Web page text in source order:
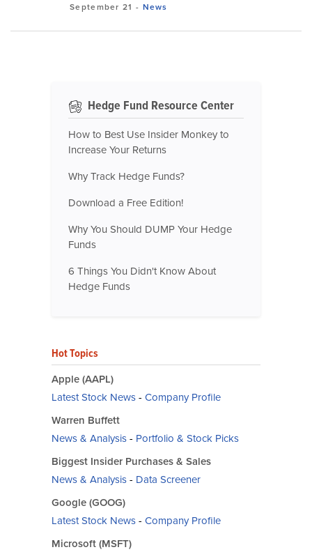
September 21 - News
Hedge Fund Resource Center
How to Best Use Insider Monkey to
Increase Your Returns
Why Track Hedge Funds?
Download a Free Edition!
Why You Should DUMP Your Hedge
Funds
6 Things You Didn't Know About
Hedge Funds
Hot Topics
Apple (AAPL)
Latest Stock News- Company Profile
Warren Buffett
News & Analysis- Portfolio & Stock Picks
Biggest Insider Purchases & Sales
News & Analysis- Data Screener
Google (GOOG)
Latest Stock News- Company Profile
Microsoft (MSFT)